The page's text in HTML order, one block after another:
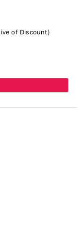
of Discount)